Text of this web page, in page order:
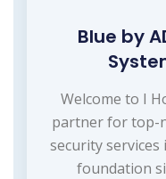
Blue by
Welcome to I
partner for top-
security services
foundation